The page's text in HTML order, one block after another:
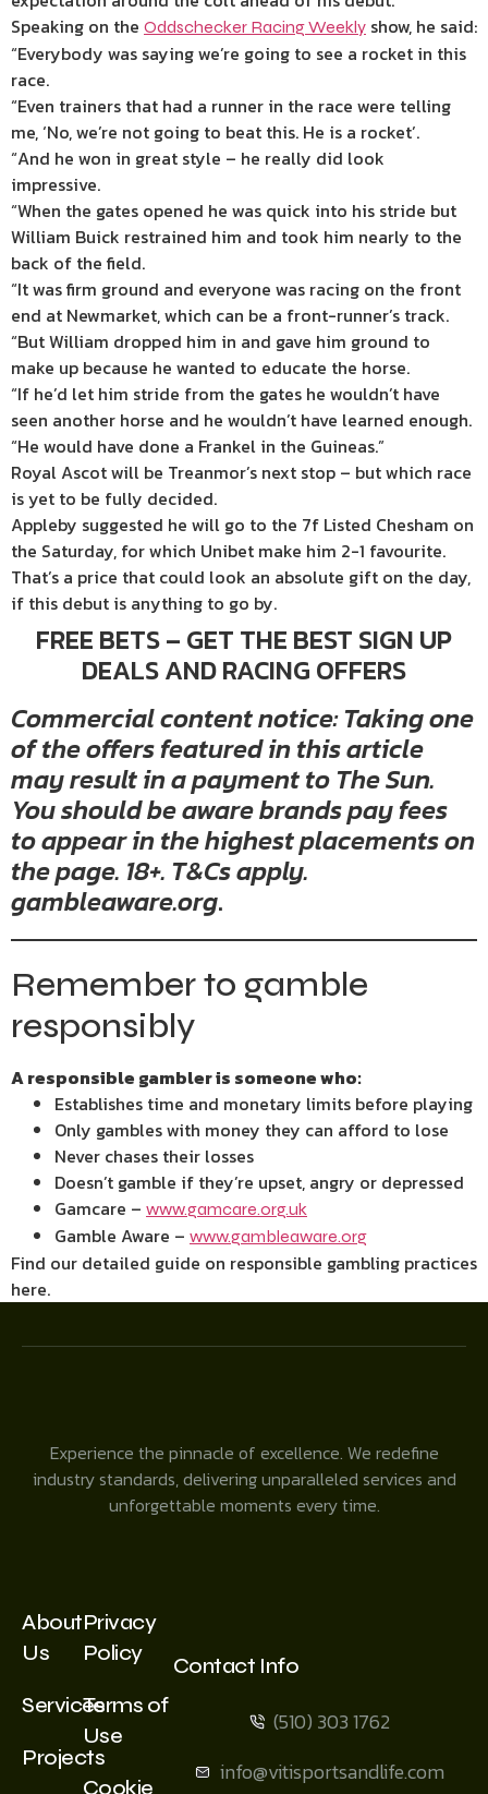
Speaking on the Oddschecker Racing Weekly show, he said:
“Everybody was saying we’re going to see a rocket in this
race.
“Even trainers that had a runner in the race were telling
me, ‘No, we’re not going to beat this. He is a rocket’.
“And he won in great style – he really did look
impressive.
“When the gates opened he was quick into his stride but
William Buick restrained him and took him nearly to the
back of the field.
“It was firm ground and everyone was racing on the front
end at Newmarket, which can be a front-runner’s track.
“But William dropped him in and gave him ground to
make up because he wanted to educate the horse.
“If he’d let him stride from the gates he wouldn’t have
seen another horse and he wouldn’t have learned enough.
“He would have done a Frankel in the Guineas.”
Royal Ascot will be Treanmor’s next stop – but which race
is yet to be fully decided.
Appleby suggested he will go to the 7f Listed Chesham on
the Saturday, for which Unibet make him 2-1 favourite.
That’s a price that could look an absolute gift on the day,
if this debut is anything to go by.
FREE BETS – GET THE BEST SIGN UP
DEALS AND RACING OFFERS
Commercial content notice: Taking one
of the offers featured in this article
may result in a payment to The Sun.
You should be aware brands pay fees
to appear in the highest placements on
the page. 18+. T&Cs apply.
gambleaware.org.
Remember to gamble
responsibly
A responsible gambler is someone who:
Establishes time and monetary limits before playing
Only gambles with money they can afford to lose
Never chases their losses
Doesn’t gamble if they’re upset, angry or depressed
Gamcare – www.gamcare.org.uk
Gamble Aware – www.gambleaware.org
Find our detailed guide on responsible gambling practices
here.
Experience the pinnacle of excellence. We redefine
industry standards, delivering unparalleled services and
unforgettable moments every time.
About
Us
Services
Projects
Privacy
Policy
Terms of
Use
Cookie
Contact Info
(510) 303 1762
info@vitisportsandlife.com